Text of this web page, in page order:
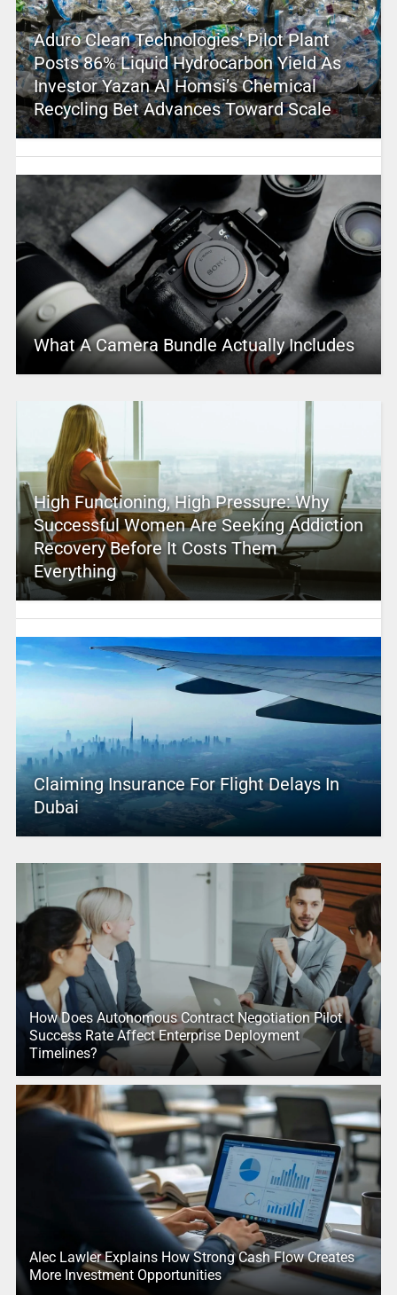
Aduro Clean Technologies’ Pilot Plant
Posts 86% Liquid Hydrocarbon Yield As
Investor Yazan Al Homsi’s Chemical
Recycling Bet Advances Toward Scale
What A Camera Bundle Actually Includes
High Functioning, High Pressure: Why
Successful Women Are Seeking Addiction
Recovery Before It Costs Them
Everything
Claiming Insurance For Flight Delays In
Dubai
How Does Autonomous Contract Negotiation Pilot
Success Rate Affect Enterprise Deployment
Timelines?
Alec Lawler Explains How Strong Cash Flow Creates
More Investment Opportunities